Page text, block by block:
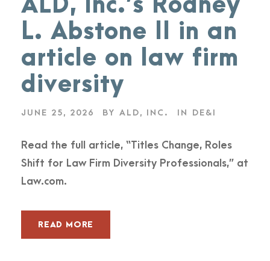
ALD, Inc.’s Rodney
L. Abstone II in an
article on law firm
diversity
JUNE 25, 2026 BY ALD, INC. IN DE&I
Read the full article, “Titles Change, Roles
Shift for Law Firm Diversity Professionals,” at
Law.com.
READ MORE